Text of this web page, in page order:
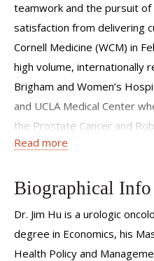
teamwork and the pursuit of
satisfaction from delivering
Cornell Medicine (WCM) in
high volume, internationally
Brigham and Women’s
and UCLA Medical Center
the Prostate Cancer and
Surgery Programs,
most dynamic U.S.
care for urologic oncology
Read more
Biographical Info
Dr. Jim Hu is a urologic
degree in Economics, his
Health Policy and